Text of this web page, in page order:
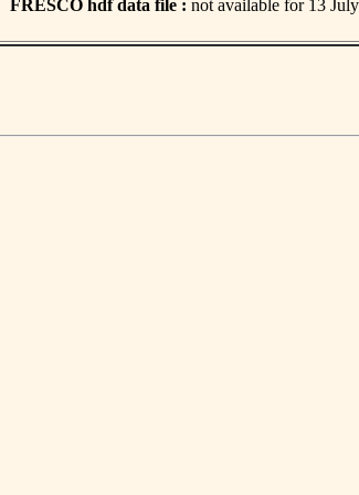
FRESCO hdf data file : not available for 13